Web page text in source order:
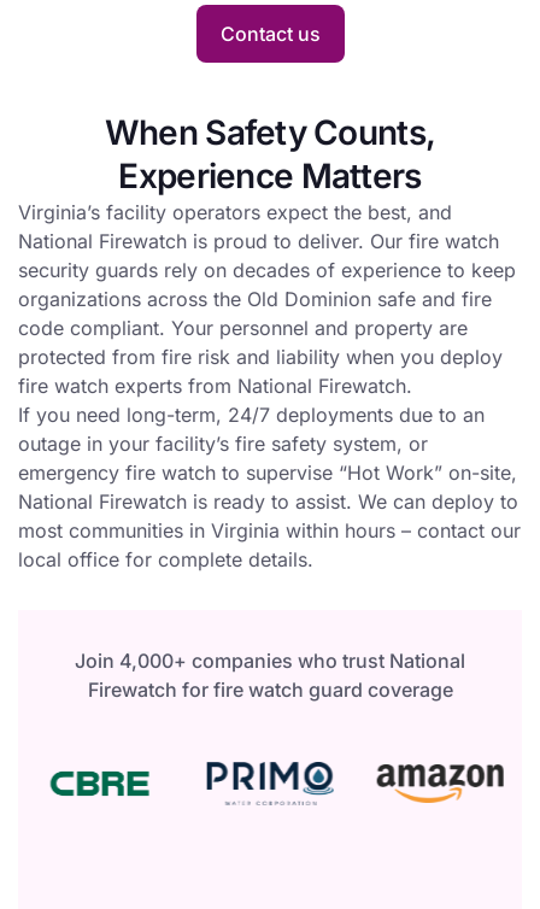
with fire
site.
Contact us
When Safety Counts,
Experience Matters
Virginia’s facility operators expect the best, and
National Firewatch is proud to deliver. Our fire watch
security guards rely on decades of experience to keep
organizations across the Old Dominion safe and fire
code compliant. Your personnel and property are
protected from fire risk and liability when you deploy
fire watch experts from National Firewatch.
If you need long-term, 24/7 deployments due to an
outage in your facility’s fire safety system, or
emergency fire watch to supervise “Hot Work” on-site,
National Firewatch is ready to assist. We can deploy to
most communities in Virginia within hours – contact our
local office for complete details.
Join 4,000+ companies who trust National
Firewatch for fire watch guard coverage